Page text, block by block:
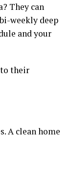
They can
weekly deep
and your
their
A clean home